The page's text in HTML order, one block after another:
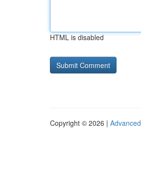
HTML is disabled
Copyright © 2026 |